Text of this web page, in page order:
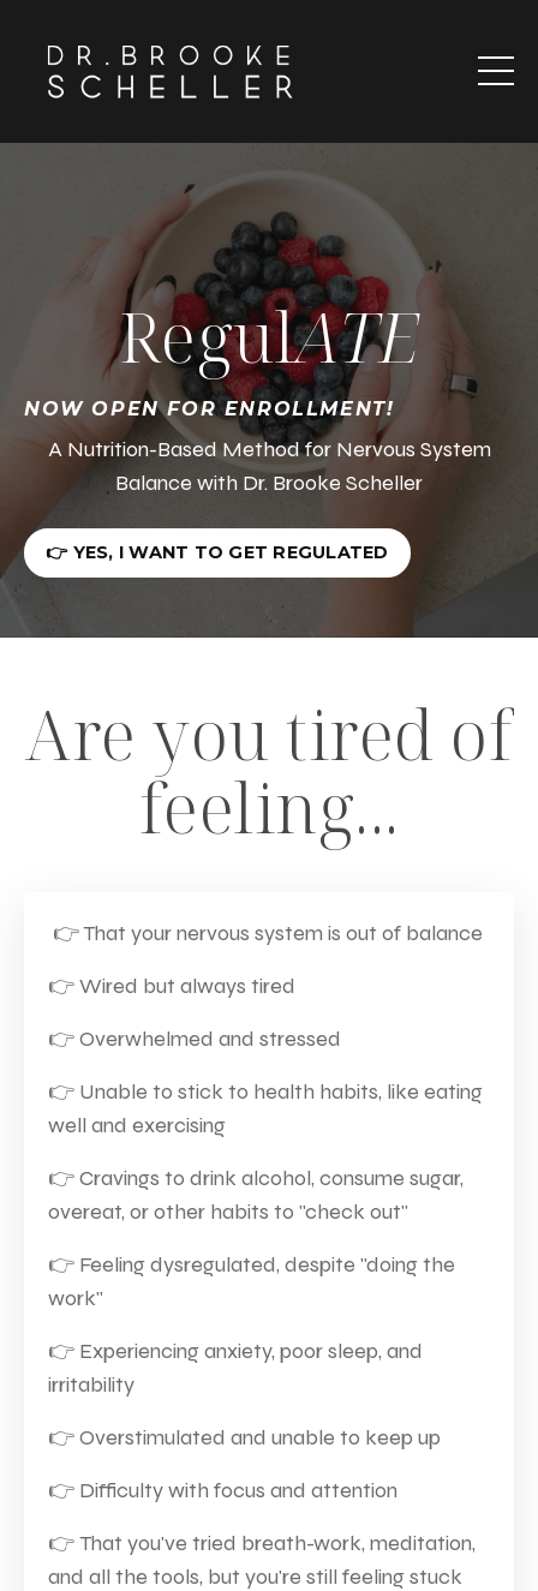
RegulATE
NOW OPEN FOR ENROLLMENT!
A Nutrition-Based Method for Nervous System
Balance with Dr. Brooke Scheller
👉 YES, I WANT TO GET REGULATED
Are you tired of
feeling...
👉 That your nervous system is out of balance
👉Wired but always tired
👉Overwhelmed and stressed
👉 Unable to stick to health habits, like eating
well and exercising
👉Cravings to drink alcohol, consume sugar,
overeat, or other habits to "check out"
👉 Feeling dysregulated, despite "doing the
work"
👉 Experiencing anxiety, poor sleep, and
irritability
👉Overstimulated and unable to keep up
👉 Difficulty with focus and attention
👉That you've tried breath-work, meditation,
and all the tools, but you're still feeling stuck